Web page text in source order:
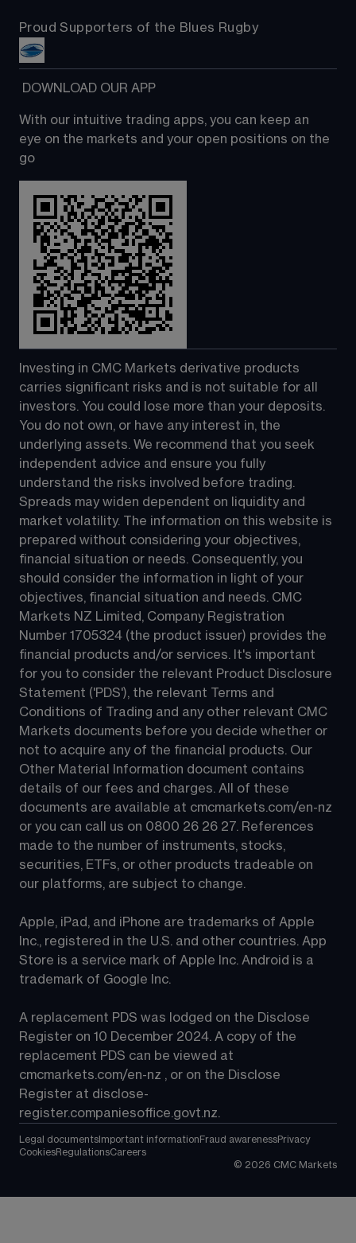
Proud Supporters of the Blues Rugby
DOWNLOAD OUR APP
With our intuitive trading apps, you can keep an
eye on the markets and your open positions on the
go
Investing in CMC Markets derivative products
carries significant risks and is not suitable for all
investors. You could lose more than your deposits.
You do not own, or have any interest in, the
underlying assets. We recommend that you seek
independent advice and ensure you fully
understand the risks involved before trading.
Spreads may widen dependent on liquidity and
market volatility. The information on this website is
prepared without considering your objectives,
financial situation or needs. Consequently, you
should consider the information in light of your
objectives, financial situation and needs. CMC
Markets NZ Limited, Company Registration
Number 1705324 (the product issuer) provides the
financial products and/or services. It's important
for you to consider the relevant Product Disclosure
Statement ('PDS'), the relevant Terms and
Conditions of Trading and any other relevant CMC
Markets documents before you decide whether or
not to acquire any of the financial products. Our
Other Material Information document contains
details of our fees and charges. All of these
documents are available at cmcmarkets.com/en-nz
or you can call us on 0800 26 26 27. References
made to the number of instruments, stocks,
securities, ETFs, or other products tradeable on
our platforms, are subject to change.
Apple, iPad, and iPhone are trademarks of Apple
Inc., registered in the U.S. and other countries. App
Store is a service mark of Apple Inc. Android is a
trademark of Google Inc.
A replacement PDS was lodged on the Disclose
Register on 10 December 2024. A copy of the
replacement PDS can be viewed at
cmcmarkets.com/en-nz , or on the Disclose
Register at disclose-
register.companiesoffice.govt.nz.
Legal documents Important information Fraud awarenessPrivacy
CookiesRegulationsCareers
© 2026 CMC Markets